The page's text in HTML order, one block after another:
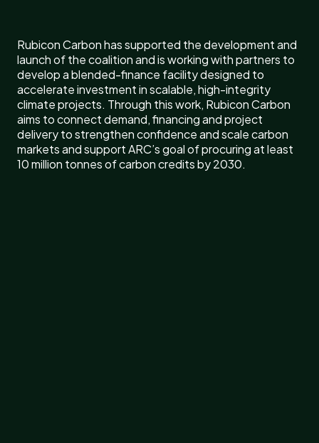
Rubicon Carbon has supported the development and
launch of the coalition and is working with partners to
develop a blended-finance facility designed to
accelerate investment in scalable, high-integrity
climate projects. Through this work, Rubicon Carbon
aims to connect demand, financing and project
delivery to strengthen confidence and scale carbon
markets and support ARC’s goal of procuring at least
10 million tonnes of carbon credits by 2030.